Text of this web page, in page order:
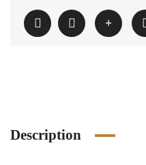
Description